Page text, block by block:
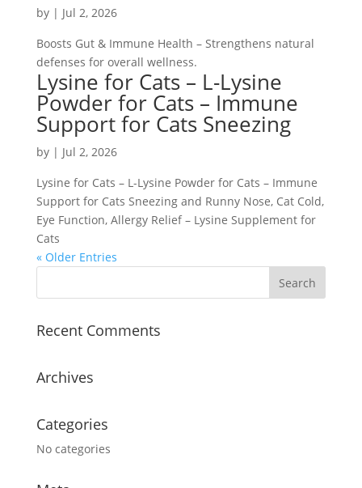
by | Jul 2, 2026
Boosts Gut & Immune Health – Strengthens natural
defenses for overall wellness.
Lysine for Cats – L-Lysine
Powder for Cats – Immune
Support for Cats Sneezing
by | Jul 2, 2026
Lysine for Cats – L-Lysine Powder for Cats – Immune
Support for Cats Sneezing and Runny Nose, Cat Cold,
Eye Function, Allergy Relief – Lysine Supplement for
Cats
« Older Entries
Recent Comments
Archives
Categories
No categories